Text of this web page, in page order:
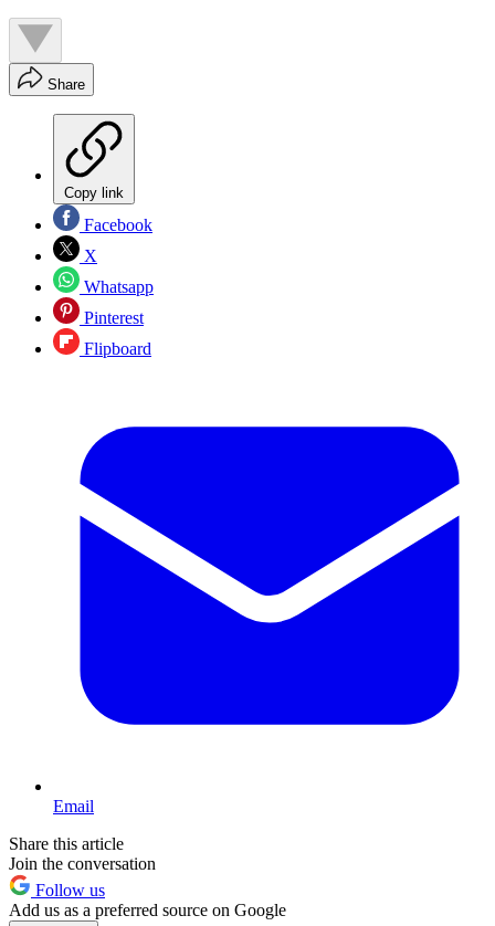
Share
Copy link
Facebook
X
Whatsapp
Pinterest
Flipboard
Email
Share this article
Join the conversation
Follow us
Add us as a preferred source on Google